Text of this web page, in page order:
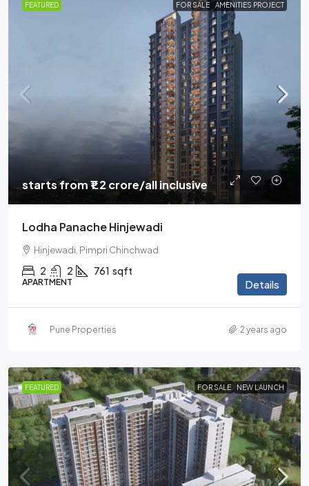
FEATURED FOR SALE AMENITIES PROJECT
starts from₹1.2 crore/all inclusive
Lodha Panache Hinjewadi
Hinjewadi, Pimpri Chinchwad
2 2 761 sqft
APARTMENT Details
Pune Properties 2 years ago
FEATURED FOR SALE NEW LAUNCH